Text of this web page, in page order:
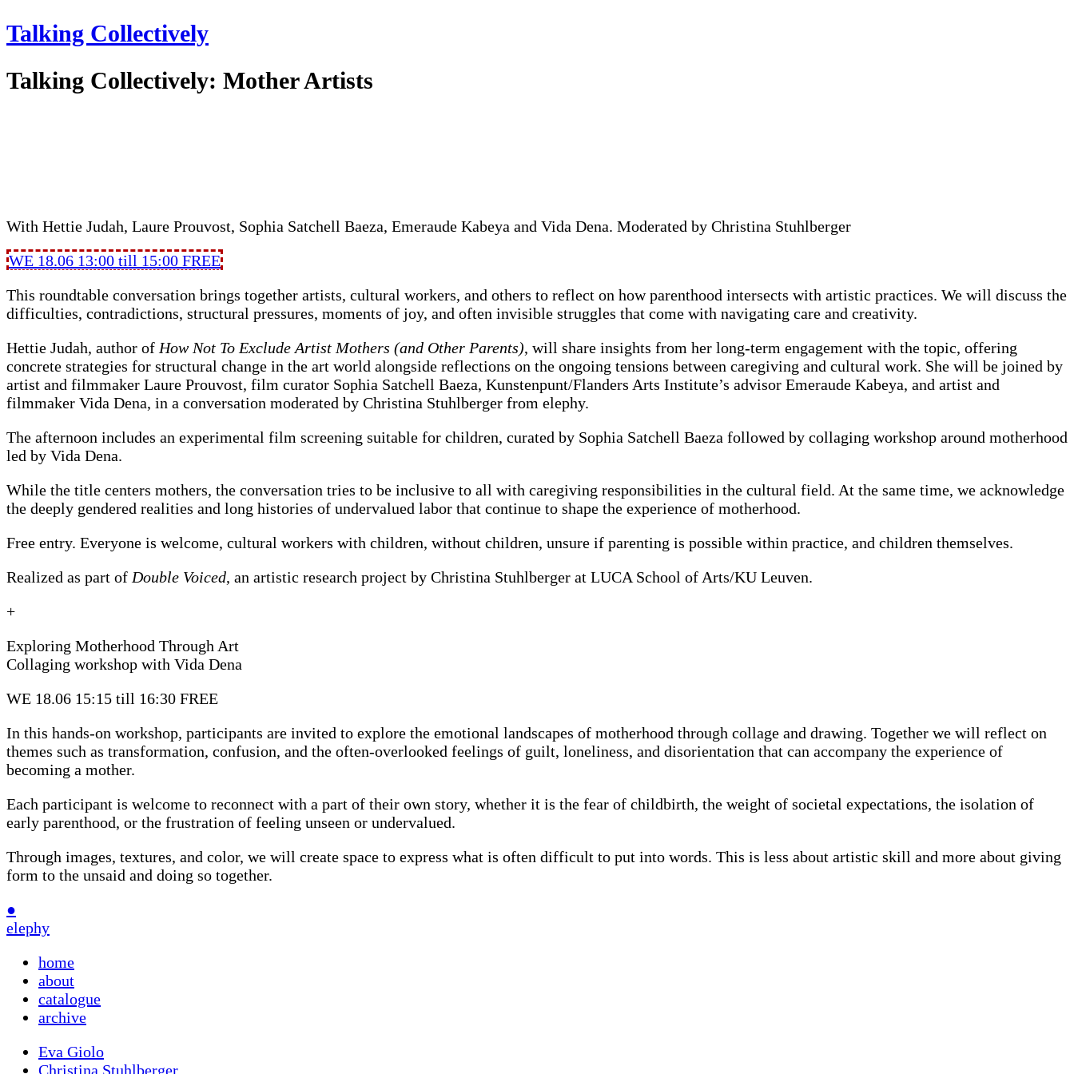
Talking Collectively
Talking Collectively: Mother Artists
With Hettie Judah, Laure Prouvost, Sophia Satchell Baeza, Emeraude Kabeya and Vida Dena. Moderated by Christina Stuhlberger
WE 18.06 13:00 till 15:00 FREE
This roundtable conversation brings together artists, cultural workers, and others to reflect on how parenthood intersects with artistic practices. We will discuss the
difficulties, contradictions, structural pressures, moments of joy, and often invisible struggles that come with navigating care and creativity.
Hettie Judah, author of How Not To Exclude Artist Mothers (and Other Parents), will share insights from her long-term engagement with the topic, offering
concrete strategies for structural change in the art world alongside reflections on the ongoing tensions between caregiving and cultural work. She will be joined by
artist and filmmaker Laure Prouvost, film curator Sophia Satchell Baeza, Kunstenpunt/Flanders Arts Institute’s advisor Emeraude Kabeya, and artist and
filmmaker Vida Dena, in a conversation moderated by Christina Stuhlberger from elephy.
The afternoon includes an experimental film screening suitable for children, curated by Sophia Satchell Baeza followed by collaging workshop around motherhood
led by Vida Dena.
While the title centers mothers, the conversation tries to be inclusive to all with caregiving responsibilities in the cultural field. At the same time, we acknowledge
the deeply gendered realities and long histories of undervalued labor that continue to shape the experience of motherhood.
Free entry. Everyone is welcome, cultural workers with children, without children, unsure if parenting is possible within practice, and children themselves.
Realized as part of Double Voiced, an artistic research project by Christina Stuhlberger at LUCA School of Arts/KU Leuven.
+
Exploring Motherhood Through Art
Collaging workshop with Vida Dena
WE 18.06 15:15 till 16:30 FREE
In this hands-on workshop, participants are invited to explore the emotional landscapes of motherhood through collage and drawing. Together we will reflect on
themes such as transformation, confusion, and the often-overlooked feelings of guilt, loneliness, and disorientation that can accompany the experience of
becoming a mother.
Each participant is welcome to reconnect with a part of their own story, whether it is the fear of childbirth, the weight of societal expectations, the isolation of
early parenthood, or the frustration of feeling unseen or undervalued.
Through images, textures, and color, we will create space to express what is often difficult to put into words. This is less about artistic skill and more about giving
form to the unsaid and doing so together.
●
elephy
home
about
catalogue
archive
Eva Giolo
Christina Stuhlberger